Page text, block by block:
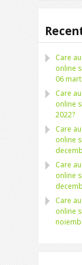
Care
online
06
Care
online
2022?
Care
online
Care
online
Care
online